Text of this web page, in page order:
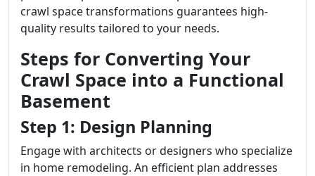
crawl space transformations guarantees high-
quality results tailored to your needs.
Steps for Converting Your
Crawl Space into a Functional
Basement
Step 1: Design Planning
Engage with architects or designers who specialize
in home remodeling. An efficient plan addresses